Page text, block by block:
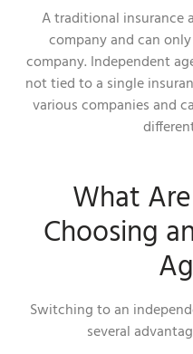
A traditional insurance
company and can
company. Independent
not tied to a single
various companies and
What
Choosing
Switching to an
several